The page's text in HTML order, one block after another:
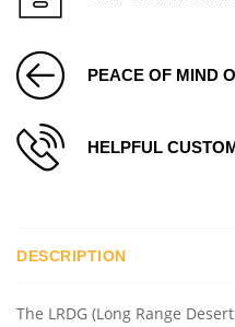
PEACE OF MIND
HELPFUL
DESCRIPTION
The LRDG (Long Range